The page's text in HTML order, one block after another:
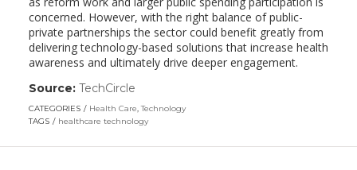
concerned. However, with the right balance of public-
private partnerships the sector could benefit greatly from
delivering technology-based solutions that increase health
awareness and ultimately drive deeper engagement.
Source: TechCircle
opens
in
new
CATEGORIES Health Care,Technology
TAGS
healthcare technology